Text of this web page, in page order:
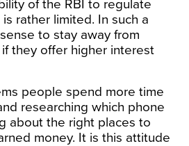
of the RBI to regulate
rather limited. In such a
to stay away from
they offer higher interest
people spend more time
researching which phone
about the right places to
money. It is this attitude